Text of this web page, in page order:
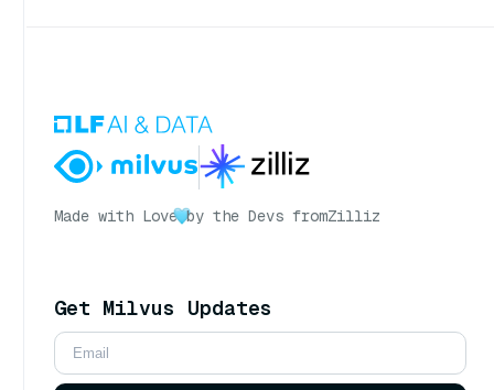
Made with Love by the Devs fromZilliz
Get Milvus Updates